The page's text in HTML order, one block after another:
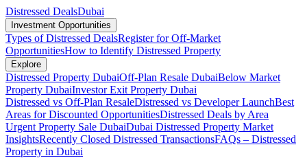
Distressed DealsDubai
Investment Opportunities
Types of Distressed DealsRegister for Off-Market
OpportunitiesHow to Identify Distressed Property
Explore
Distressed Property DubaiOff-Plan Resale DubaiBelow Market
Property DubaiInvestor Exit Property Dubai
Distressed vs Off-Plan ResaleDistressed vs Developer LaunchBest
Areas for Discounted OpportunitiesDistressed Deals by Area
Urgent Property Sale DubaiDubai Distressed Property Market
InsightsRecently Closed Distressed TransactionsFAQs – Distressed
Property in Dubai